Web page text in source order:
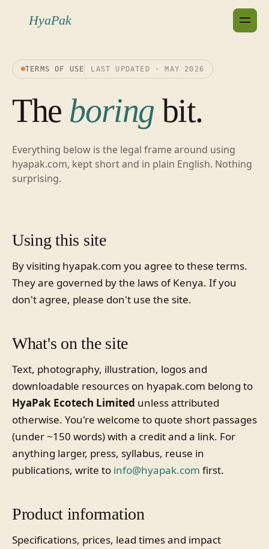
HyaPak
TERMS OF USE LAST UPDATED · MAY 2026
The boring bit.
Everything below is the legal frame around using
hyapak.com, kept short and in plain English. Nothing
surprising.
Using this site
By visiting hyapak.com you agree to these terms.
They are governed by the laws of Kenya. If you
don't agree, please don't use the site.
What's on the site
Text, photography, illustration, logos and
downloadable resources on hyapak.com belong to
HyaPak Ecotech Limited unless attributed
otherwise. You're welcome to quote short passages
(under ~150 words) with a credit and a link. For
anything larger, press, syllabus, reuse in
publications, write to info@hyapak.com first.
Product information
Specifications, prices, lead times and impact